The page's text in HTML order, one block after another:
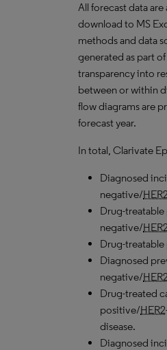
All forecast data
download to MS
methods and data
generated as part
transparency into
between or within
flow diagrams are
forecast year.
In total, Clarivate
Diagnosed
negative/
Drug-treatable
negative/
Drug-
Diagnosed
negative/
Drug-treated
positive/HER2
disease.
Diagnosed